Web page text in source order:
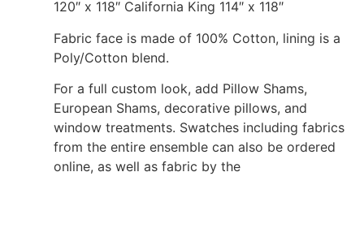
120″ x 118″ California King 114″ x 118″
Fabric face is made of 100% Cotton, lining is a
Poly/Cotton blend.
For a full custom look, add Pillow Shams,
European Shams, decorative pillows, and
window treatments. Swatches including fabrics
from the entire ensemble can also be ordered
online, as well as fabric by the